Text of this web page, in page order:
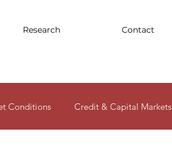
Research Contact
Conditions Credit & Capital Markets